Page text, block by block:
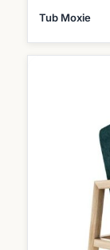
Tub Moxie